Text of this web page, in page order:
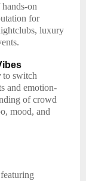
hands-on
for
luxury
to switch
and emotion-
of crowd
mood, and
featuring